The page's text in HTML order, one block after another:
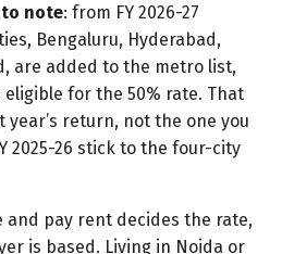
note: from FY 2026-27
Bengaluru, Hyderabad,
are added to the metro list,
for the 50% rate. That
year’s return, not the one you
2025-26 stick to the four-city
and pay rent decides the rate,
is based. Living in Noida or